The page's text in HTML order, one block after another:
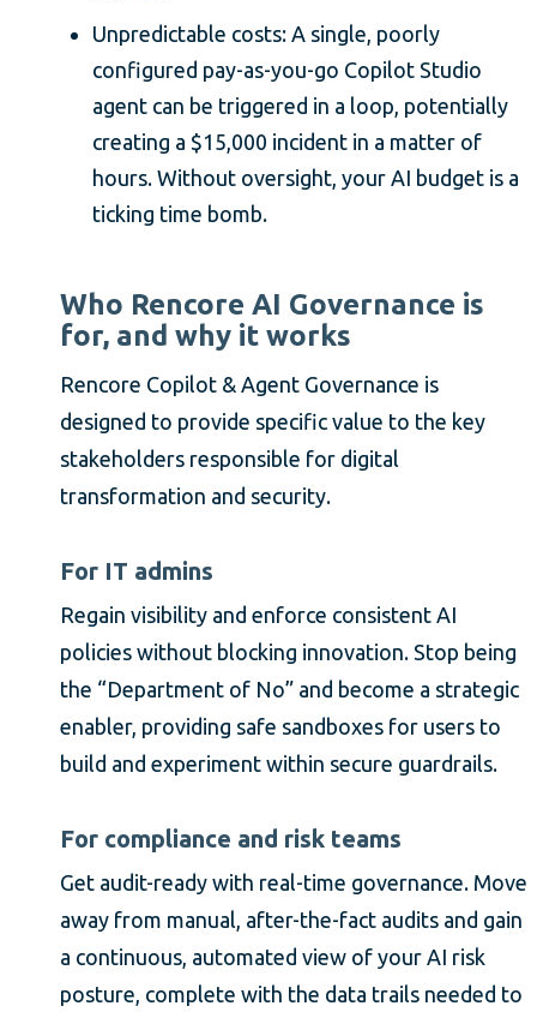
Unpredictable costs: A single, poorly
configured pay-as-you-go Copilot Studio
agent can be triggered in a loop, potentially
creating a $15,000 incident in a matter of
hours. Without oversight, your AI budget is a
ticking time bomb.
Who Rencore AI Governance is
for, and why it works
Rencore Copilot & Agent Governance is
designed to provide specific value to the key
stakeholders responsible for digital
transformation and security.
For IT admins
Regain visibility and enforce consistent AI
policies without blocking innovation. Stop being
the “Department of No” and become a strategic
enabler, providing safe sandboxes for users to
build and experiment within secure guardrails.
For compliance and risk teams
Get audit-ready with real-time governance. Move
away from manual, after-the-fact audits and gain
a continuous, automated view of your AI risk
posture, complete with the data trails needed to